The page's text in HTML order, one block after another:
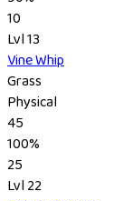
10
Lvl 13
Vine Whip
Grass
Physical
45
100%
25
Lvl 22